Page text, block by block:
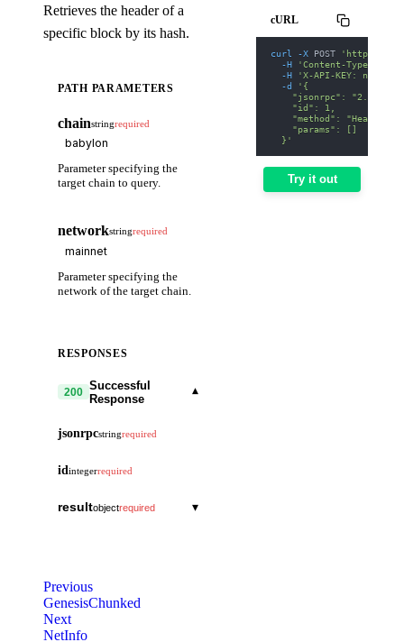
Retrieves the header of a
specific block by its hash.
PATH PARAMETERS
chainstringrequired
Parameter specifying the
target chain to query.
networkstringrequired
Parameter specifying the
network of the target chain.
RESPONSES
200 Successful
Response
▾
jsonrpcstringrequired
idintegerrequired
resultobjectrequired
▾
chain_id
cURL
curl -X POST
'https://
-H
'Content-Type:
-H
'X-API-KEY: nodit-
-d
'{
    "jsonrpc": "2.0",
    "id": 1,
"method": "Header By
    "params": []
  }'
Try it out
Previous
GenesisChunked
Next
NetInfo